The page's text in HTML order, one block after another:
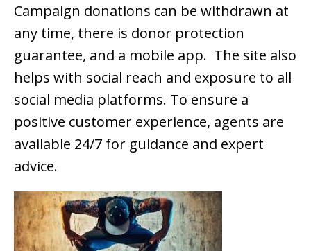
Campaign donations can be withdrawn at
any time, there is donor protection
guarantee, and a mobile app. The site also
helps with social reach and exposure to all
social media platforms. To ensure a
positive customer experience, agents are
available 24/7 for guidance and expert
advice.